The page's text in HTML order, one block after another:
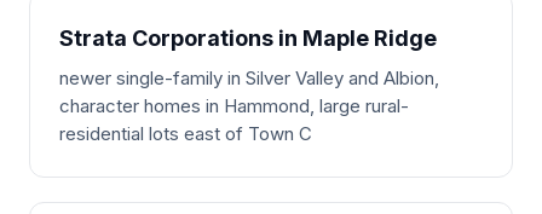
Strata Corporations in Maple Ridge
newer single-family in Silver Valley and Albion,
character homes in Hammond, large rural-
residential lots east of Town C